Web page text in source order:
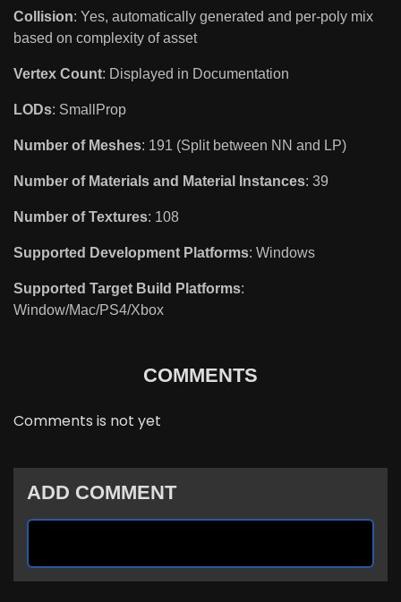
Collision: Yes, automatically generated and per-poly mix
based on complexity of asset
Vertex Count: Displayed in Documentation
LODs: SmallProp
Number of Meshes: 191 (Split between NN and LP)
Number of Materials and Material Instances: 39
Number of Textures: 108
Supported Development Platforms: Windows
Supported Target Build Platforms:
Window/Mac/PS4/Xbox
COMMENTS
Comments is not yet
ADD COMMENT